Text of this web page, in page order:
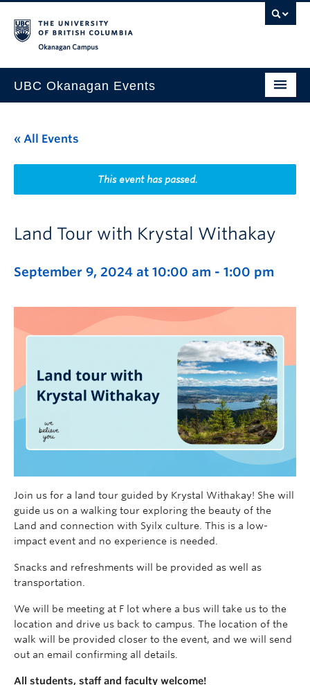
UBC Okanagan Events
This Month
Indigenous History Month
« All Events
This event has passed.
Land Tour with Krystal Withakay
September 9, 2024 at 10:00 am - 1:00 pm
Join us for a land tour guided by Krystal Withakay! She will
guide us on a walking tour exploring the beauty of the
Land and connection with Syilx culture. This is a low-
impact event and no experience is needed.
Snacks and refreshments will be provided as well as
transportation.
We will be meeting at F lot where a bus will take us to the
location and drive us back to campus. The location of the
walk will be provided closer to the event, and we will send
out an email confirming all details.
All students, staff and faculty welcome!